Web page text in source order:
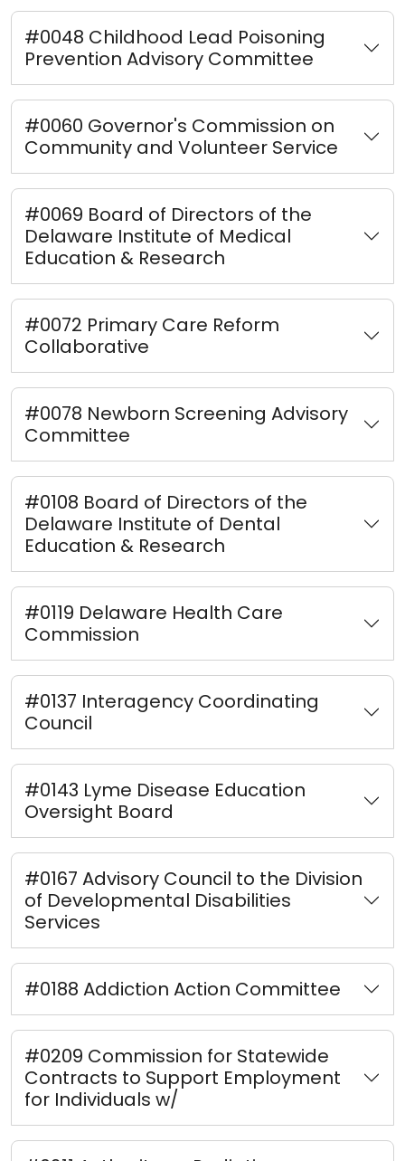
#0048 Childhood Lead Poisoning
Prevention Advisory Committee
#0060 Governor's Commission on
Community and Volunteer Service
#0069 Board of Directors of the
Delaware Institute of Medical
Education & Research
#0072 Primary Care Reform
Collaborative
#0078 Newborn Screening Advisory
Committee
#0108 Board of Directors of the
Delaware Institute of Dental
Education & Research
#0119 Delaware Health Care
Commission
#0137 Interagency Coordinating
Council
#0143 Lyme Disease Education
Oversight Board
#0167 Advisory Council to the Division
of Developmental Disabilities
Services
#0188 Addiction Action Committee
#0209 Commission for Statewide
Contracts to Support Employment
for Individuals w/